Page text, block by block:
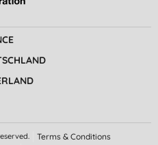
Terms & Conditions